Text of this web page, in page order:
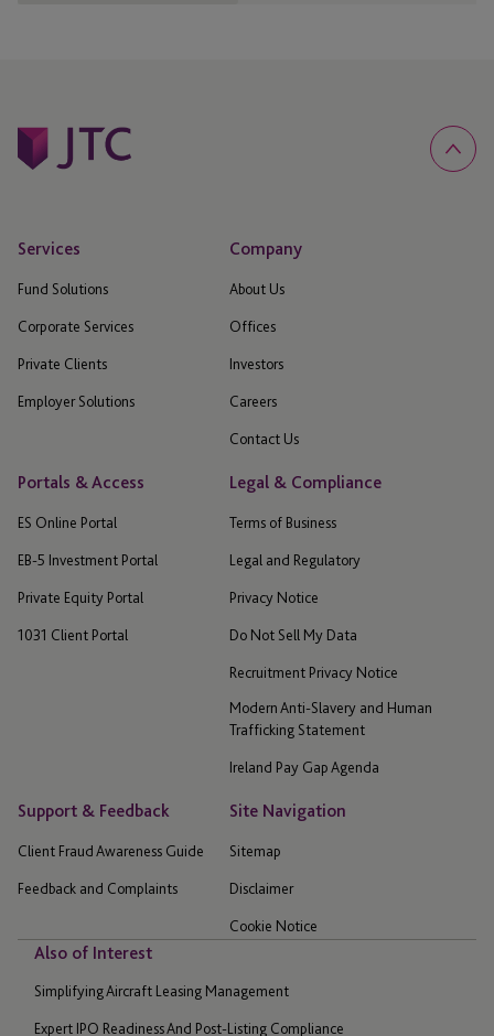
Services
Fund Solutions
Corporate Services
Private Clients
Employer Solutions
Company
About Us
Offices
Investors
Careers
Contact Us
Portals & Access
ES Online Portal
EB-5 Investment Portal
Private Equity Portal
1031 Client Portal
Legal & Compliance
Terms of Business
Legal and Regulatory
Privacy Notice
Do Not Sell My Data
Recruitment Privacy Notice
Modern Anti-Slavery and Human
Trafficking Statement
Ireland Pay Gap Agenda
Support & Feedback
Client Fraud Awareness Guide
Feedback and Complaints
Site Navigation
Sitemap
Disclaimer
Cookie Notice
Also of Interest
Simplifying Aircraft Leasing Management
Expert IPO Readiness And Post-Listing Compliance